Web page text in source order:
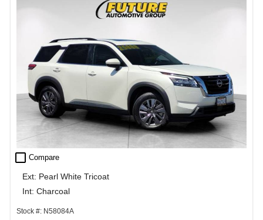
check_box_outline_blank Compare
Ext: Pearl White Tricoat
Int: Charcoal
Stock #: N58084A